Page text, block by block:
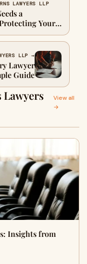
LAWYERS LLP
a
Your
LLP →
Lawyer
Guide
View all
→
Insights from